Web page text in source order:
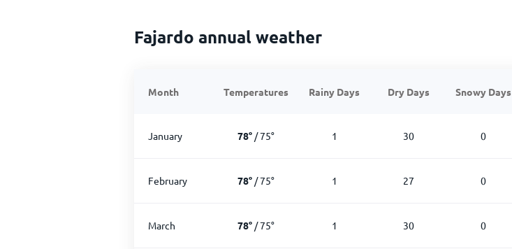
Fajardo annual weather
Month Temperatures Rainy Days Dry Days Snowy Days
January 78° /75° 1 30 0
February 78° /75° 1 27 0
March 78° /75° 1 30 0